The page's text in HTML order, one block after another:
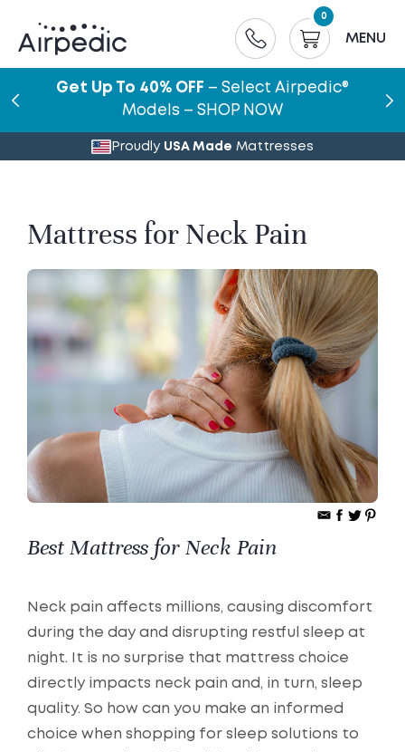
Get Up To 40% OFF – Select Airpedic®
Models – SHOP NOW
Proudly USA Made Mattresses
0
MENU
Mattress for Neck Pain
Best Mattress for Neck Pain
Neck pain affects millions, causing discomfort
during the day and disrupting restful sleep at
night. It is no surprise that mattress choice
directly impacts neck pain and, in turn, sleep
quality. So how can you make an informed
choice when shopping for sleep solutions to